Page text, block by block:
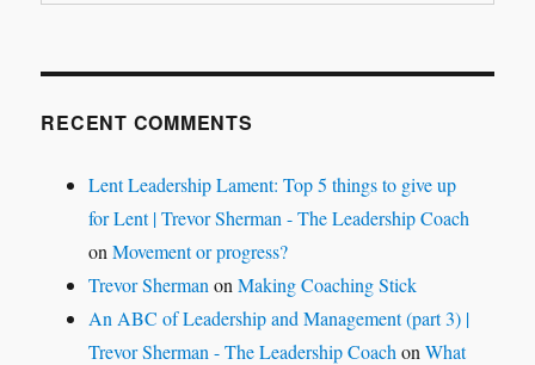
RECENT COMMENTS
Lent Leadership Lament: Top 5 things to give up
for Lent | Trevor Sherman - The Leadership Coach
onMovement or progress?
Trevor Sherman onMaking Coaching Stick
An ABC of Leadership and Management (part 3) |
Trevor Sherman - The Leadership Coach onWhat